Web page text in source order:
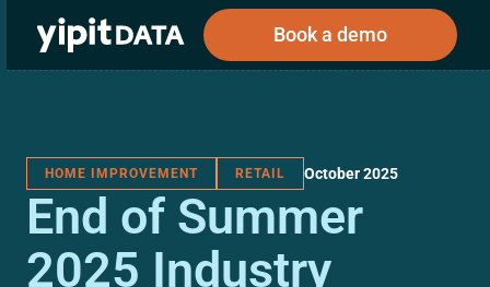
Book a demo
Corporations
Public
Investors
Private
Investors
Resources
HOME IMPROVEMENT RETAIL October 2025
End of Summer
2025 Industry